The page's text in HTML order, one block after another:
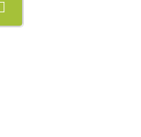
SEARCH